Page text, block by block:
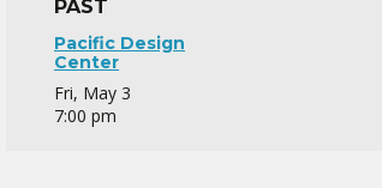
PAST
Pacific Design
Center
Fri, May 3
7:00 pm